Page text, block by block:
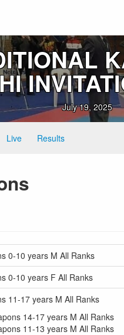
July 19, 2025
Live Results
0-10 years M All Ranks
0-10 years F All Ranks
11-17 years M All Ranks
14-17 years M All Ranks
11-13 years M All Ranks